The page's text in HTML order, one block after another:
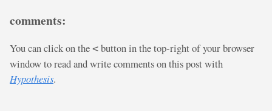
comments:
You can click on the < button in the top-right of your browser
window to read and write comments on this post with
Hypothesis.